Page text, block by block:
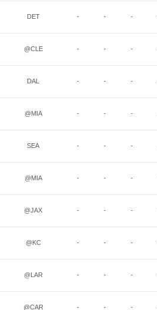
DET - - -
@CLE - - -
DAL - - -
@MIA - - -
SEA - - -
@MIA - - -
@JAX - - -
@KC - - -
@LAR - - -
@CAR - - -